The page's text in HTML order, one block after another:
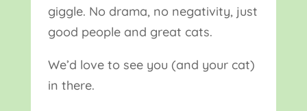
giggle. No drama, no negativity, just
good people and great cats.
We’d love to see you (and your cat)
in there.